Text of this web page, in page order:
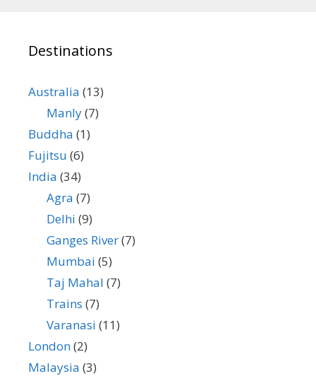
Destinations
Australia (13)
Manly(7)
Buddha (1)
Fujitsu (6)
India (34)
Agra (7)
Delhi (9)
Ganges River(7)
Mumbai (5)
Taj Mahal (7)
Trains (7)
Varanasi (11)
London(2)
Malaysia (3)